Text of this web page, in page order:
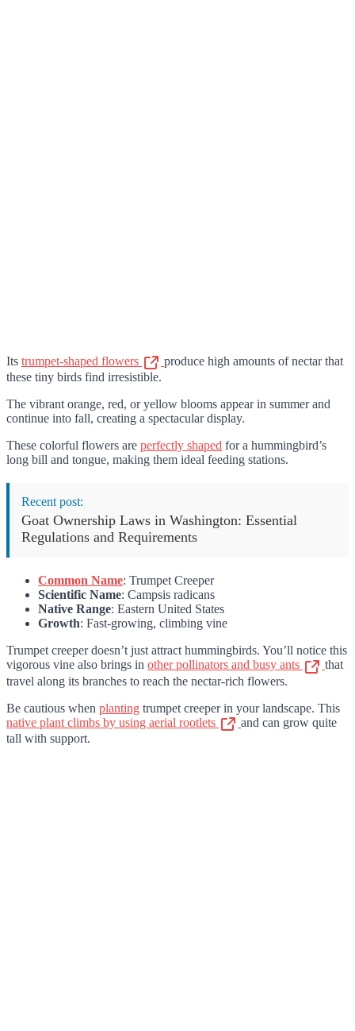
Its trumpet-shaped flowers
produce high amounts of nectar that
these tiny birds find irresistible.
The vibrant orange, red, or yellow blooms appear in summer and
continue into fall, creating a spectacular display.
These colorful flowers are perfectly shaped for a hummingbird’s
long bill and tongue, making them ideal feeding stations.
Recent post:
Goat Ownership Laws in Washington: Essential
Regulations and Requirements
Common Name: Trumpet Creeper
Scientific Name: Campsis radicans
Native Range: Eastern United States
Growth: Fast-growing, climbing vine
Trumpet creeper doesn’t just attract hummingbirds. You’ll notice this
vigorous vine also brings in other pollinators and busy ants
that
travel along its branches to reach the nectar-rich flowers.
Be cautious when planting trumpet creeper in your landscape. This
native plant climbs by using aerial rootlets
and can grow quite
tall with support.